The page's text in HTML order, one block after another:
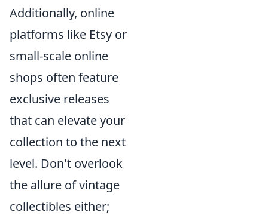
Additionally, online
platforms like Etsy or
small-scale online
shops often feature
exclusive releases
that can elevate your
collection to the next
level. Don't overlook
the allure of vintage
collectibles either;